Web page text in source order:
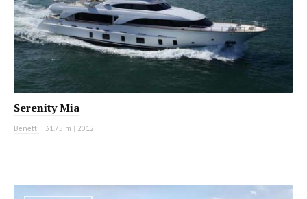
Serenity Mia
Benetti | 31.75 m | 2012